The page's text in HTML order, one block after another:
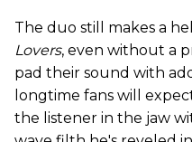
The duo still makes a
Lovers, even without a
pad their sound with
longtime fans will
the listener in the jaw